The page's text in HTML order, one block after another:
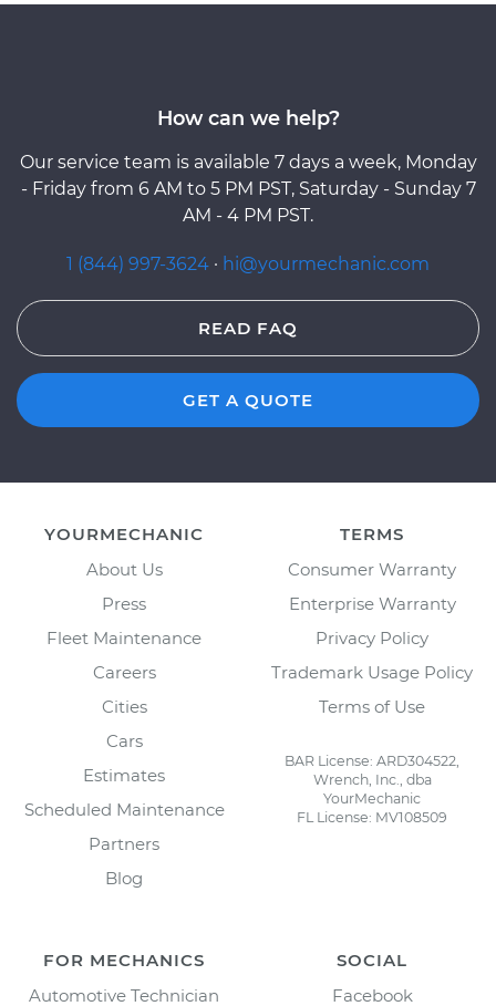
How can we help?
Our service team is available 7 days a week, Monday
- Friday from 6 AM to 5 PM PST, Saturday - Sunday 7
AM - 4 PM PST.
1 (844) 997-3624 · hi@yourmechanic.com
READ FAQ
GET A QUOTE
YOURMECHANIC
About Us
Press
Fleet Maintenance
Careers
Cities
Cars
Estimates
Scheduled Maintenance
Partners
Blog
TERMS
Consumer Warranty
Enterprise Warranty
Privacy Policy
Trademark Usage Policy
Terms of Use
BAR License: ARD304522,
Wrench, Inc., dba
YourMechanic
FL License: MV108509
FOR MECHANICS
Automotive Technician
SOCIAL
Facebook